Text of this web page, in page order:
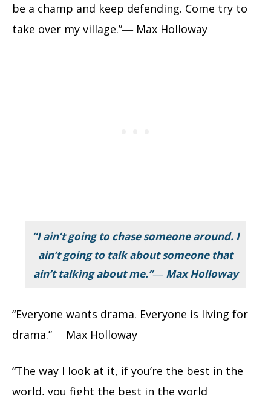
be a champ and keep defending. Come try to
take over my village.”― Max Holloway
“I ain’t going to chase someone around. I
ain’t going to talk about someone that
ain’t talking about me.”― Max Holloway
“Everyone wants drama. Everyone is living for
drama.”― Max Holloway
“The way I look at it, if you’re the best in the
world, you fight the best in the world